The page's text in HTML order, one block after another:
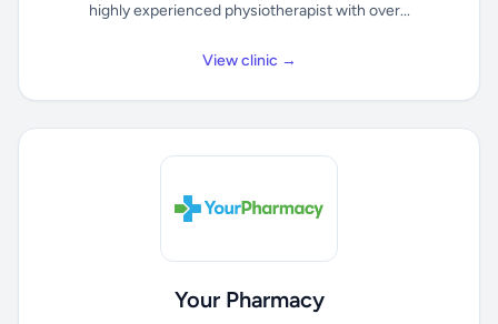
highly experienced physiotherapist with over...
View clinic →
Your Pharmacy